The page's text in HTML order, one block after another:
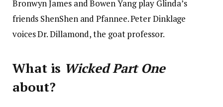
Bronwyn James and Bowen Yang play Glinda’s
friends ShenShen and Pfannee. Peter Dinklage
voices Dr. Dillamond, the goat professor.
What is Wicked Part One
about?